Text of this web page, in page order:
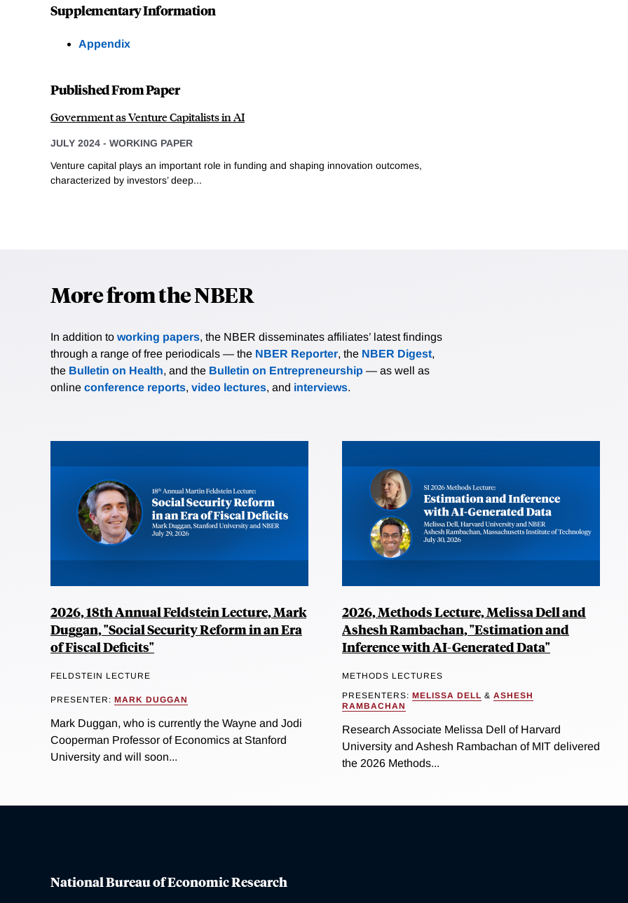
Supplementary Information
Appendix
Published From Paper
Government as Venture Capitalists in AI
JULY 2024 - WORKING PAPER
Venture capital plays an important role in funding and shaping innovation outcomes,
characterized by investors’ deep...
More from the NBER
In addition to working papers, the NBER disseminates affiliates’ latest findings
through a range of free periodicals — the NBER Reporter, the NBER Digest,
the Bulletin on Health, and the Bulletin on Entrepreneurship — as well as
online conference reports, video lectures, and interviews.
2026, 18th Annual Feldstein Lecture, Mark
Duggan, "Social Security Reform in an Era
of Fiscal Deficits"
FELDSTEIN LECTURE
PRESENTER: MARK DUGGAN
Mark Duggan, who is currently the Wayne and Jodi
Cooperman Professor of Economics at Stanford
University and will soon...
2026, Methods Lecture, Melissa Dell and
Ashesh Rambachan, "Estimation and
Inference with AI-Generated Data"
METHODS LECTURES
PRESENTERS: MELISSA DELL & ASHESH
RAMBACHAN
Research Associate Melissa Dell of Harvard
University and Ashesh Rambachan of MIT delivered
the 2026 Methods...
National Bureau of Economic Research